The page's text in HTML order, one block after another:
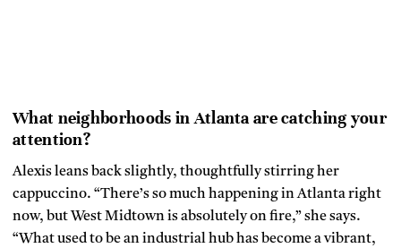
What neighborhoods in Atlanta are catching your
attention?
Alexis leans back slightly, thoughtfully stirring her
cappuccino. “There’s so much happening in Atlanta right
now, but West Midtown is absolutely on fire,” she says.
“What used to be an industrial hub has become a vibrant,